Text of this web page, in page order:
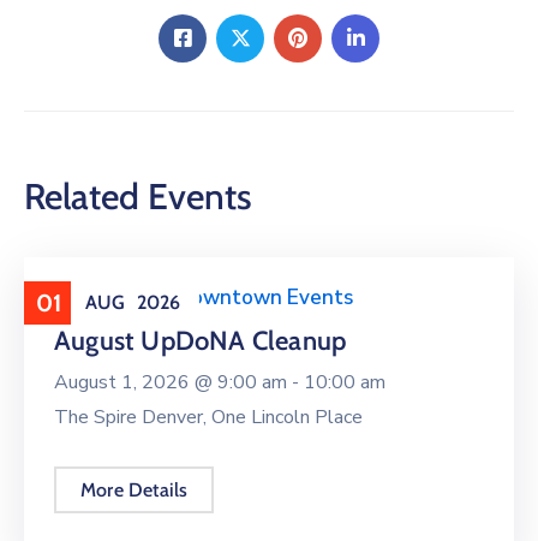
Related Events
01 AUG 2026
Clean Upper Downtown Events
August UpDoNA Cleanup
August 1, 2026 @ 9:00 am - 10:00 am
The Spire Denver, One Lincoln Place
More Details